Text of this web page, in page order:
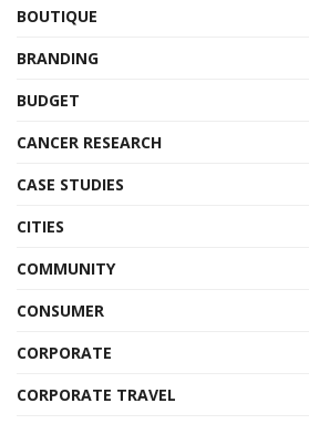
BOUTIQUE
BRANDING
BUDGET
CANCER RESEARCH
CASE STUDIES
CITIES
COMMUNITY
CONSUMER
CORPORATE
CORPORATE TRAVEL